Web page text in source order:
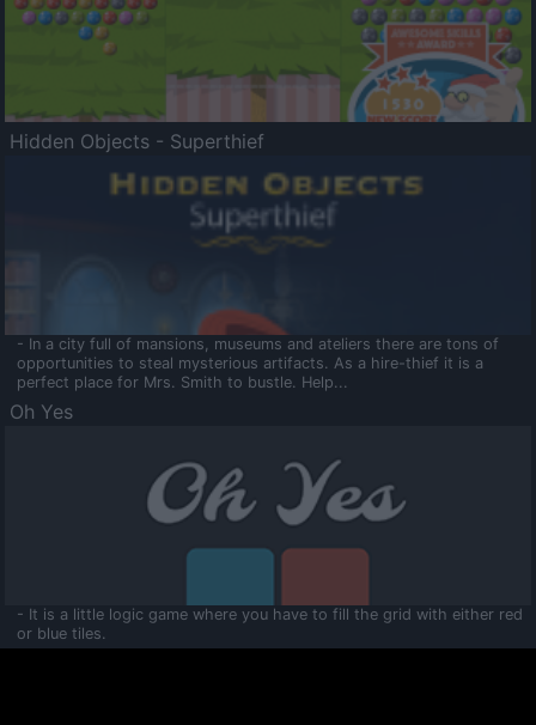
Hidden Objects - Superthief
- In a city full of mansions, museums and ateliers there are tons of
opportunities to steal mysterious artifacts. As a hire-thief it is a
perfect place for Mrs. Smith to bustle. Help...
Oh Yes
- It is a little logic game where you have to fill the grid with either red
or blue tiles.